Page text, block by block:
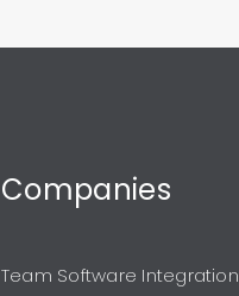
Companies
Team Software Integration